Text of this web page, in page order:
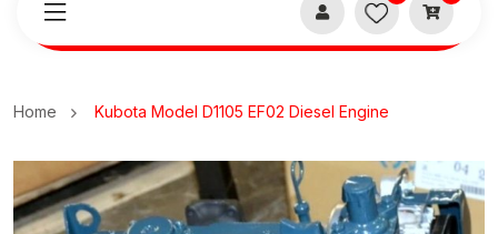
Home Kubota Model D1105 EF02 Diesel Engine